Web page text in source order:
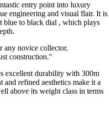
entry point into luxury
engineering and visual flair. It is
blue to black dial , which plays
any novice collector,
construction."
excellent durability with 300m
and refined aesthetics make it a
above its weight class in terms